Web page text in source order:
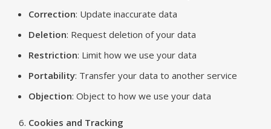
Correction: Update inaccurate data
Deletion: Request deletion of your data
Restriction: Limit how we use your data
Portability: Transfer your data to another service
Objection: Object to how we use your data
Cookies and Tracking